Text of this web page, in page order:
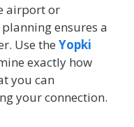
airport or
ensures a
Use the Yopki
exactly how
you can
your connection.